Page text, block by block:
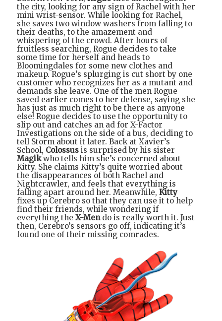
the city, looking for any sign of Rachel with her
mini wrist-sensor. While looking for Rachel,
she saves two window washers from falling to
their deaths, to the amazement and
whispering of the crowd. After hours of
fruitless searching, Rogue decides to take
some time for herself and heads to
Bloomingdales for some new clothes and
makeup. Rogue’s splurging is cut short by one
customer who recognizes her as a mutant and
demands she leave. One of the men Rogue
saved earlier comes to her defense, saying she
has just as much right to be there as anyone
else! Rogue decides to use the opportunity to
slip out and catches an ad for X-Factor
Investigations on the side of a bus, deciding to
tell Storm about it later. Back at Xavier’s
School, Colossus is surprised by his sister
Magikwho tells him she’s concerned about
Kitty. She claims Kitty’s quite worried about
the disappearances of both Rachel and
Nightcrawler, and feels that everything is
falling apart around her. Meanwhile, Kitty
fixes up Cerebro so that they can use it to help
find their friends, while wondering if
everything the X-Mendo is really worth it. Just
then, Cerebro’s sensors go off, indicating it’s
found one of their missing comrades.